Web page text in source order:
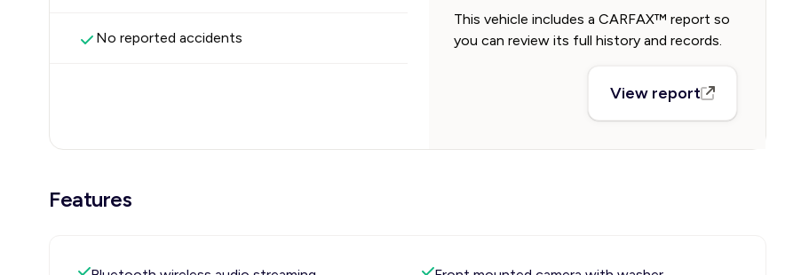
No reported accidents
This vehicle includes a CARFAX™ report so
you can review its full history and records.
View report
Features